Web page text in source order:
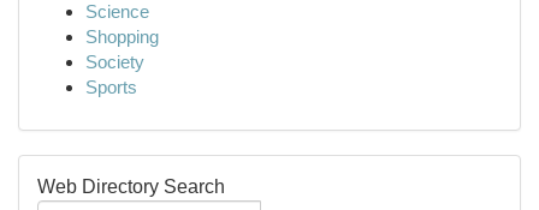
Science
Shopping
Society
Sports
Web Directory Search